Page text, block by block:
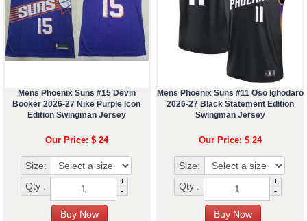
Mens Phoenix Suns #15 Devin
Booker 2026-27 Nike Purple Icon
Edition Swingman Jersey
Our Price: $ 24
Size:
Qty :
+
-
Mens Phoenix Suns #11 Oso Ighodaro
2026-27 Black Statement Edition
Swingman Jersey
Our Price: $ 24
Size:
Qty :
+
-